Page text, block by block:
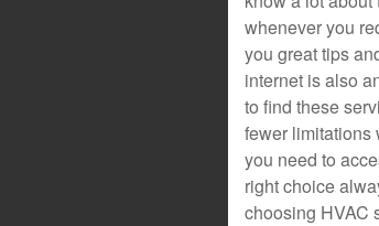
whenever you
you great tips
internet is also
to find these
fewer limitations
you need to
right choice
choosing HVAC